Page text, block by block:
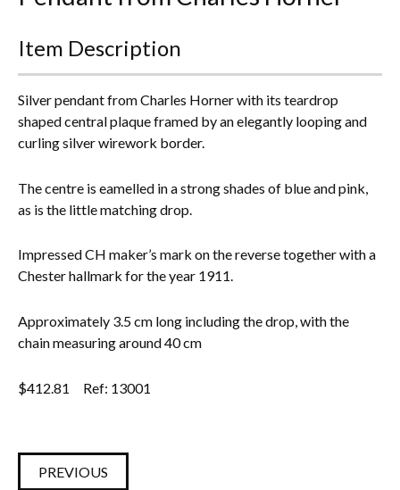
Everything Else
Item Description
Silver pendant from Charles Horner with its teardrop
shaped central plaque framed by an elegantly looping and
curling silver wirework border.
The centre is eamelled in a strong shades of blue and pink,
as is the little matching drop.
Impressed CH maker’s mark on the reverse together with a
Chester hallmark for the year 1911.
Approximately 3.5 cm long including the drop, with the
chain measuring around 40 cm
$412.81 Ref: 13001
PREVIOUS